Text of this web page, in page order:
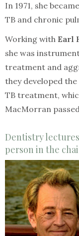
In 1971, she
TB and chronic
Working with Earl
she was
treatment and
they developed
TB treatment,
MacMorran
Dentistry
person in the